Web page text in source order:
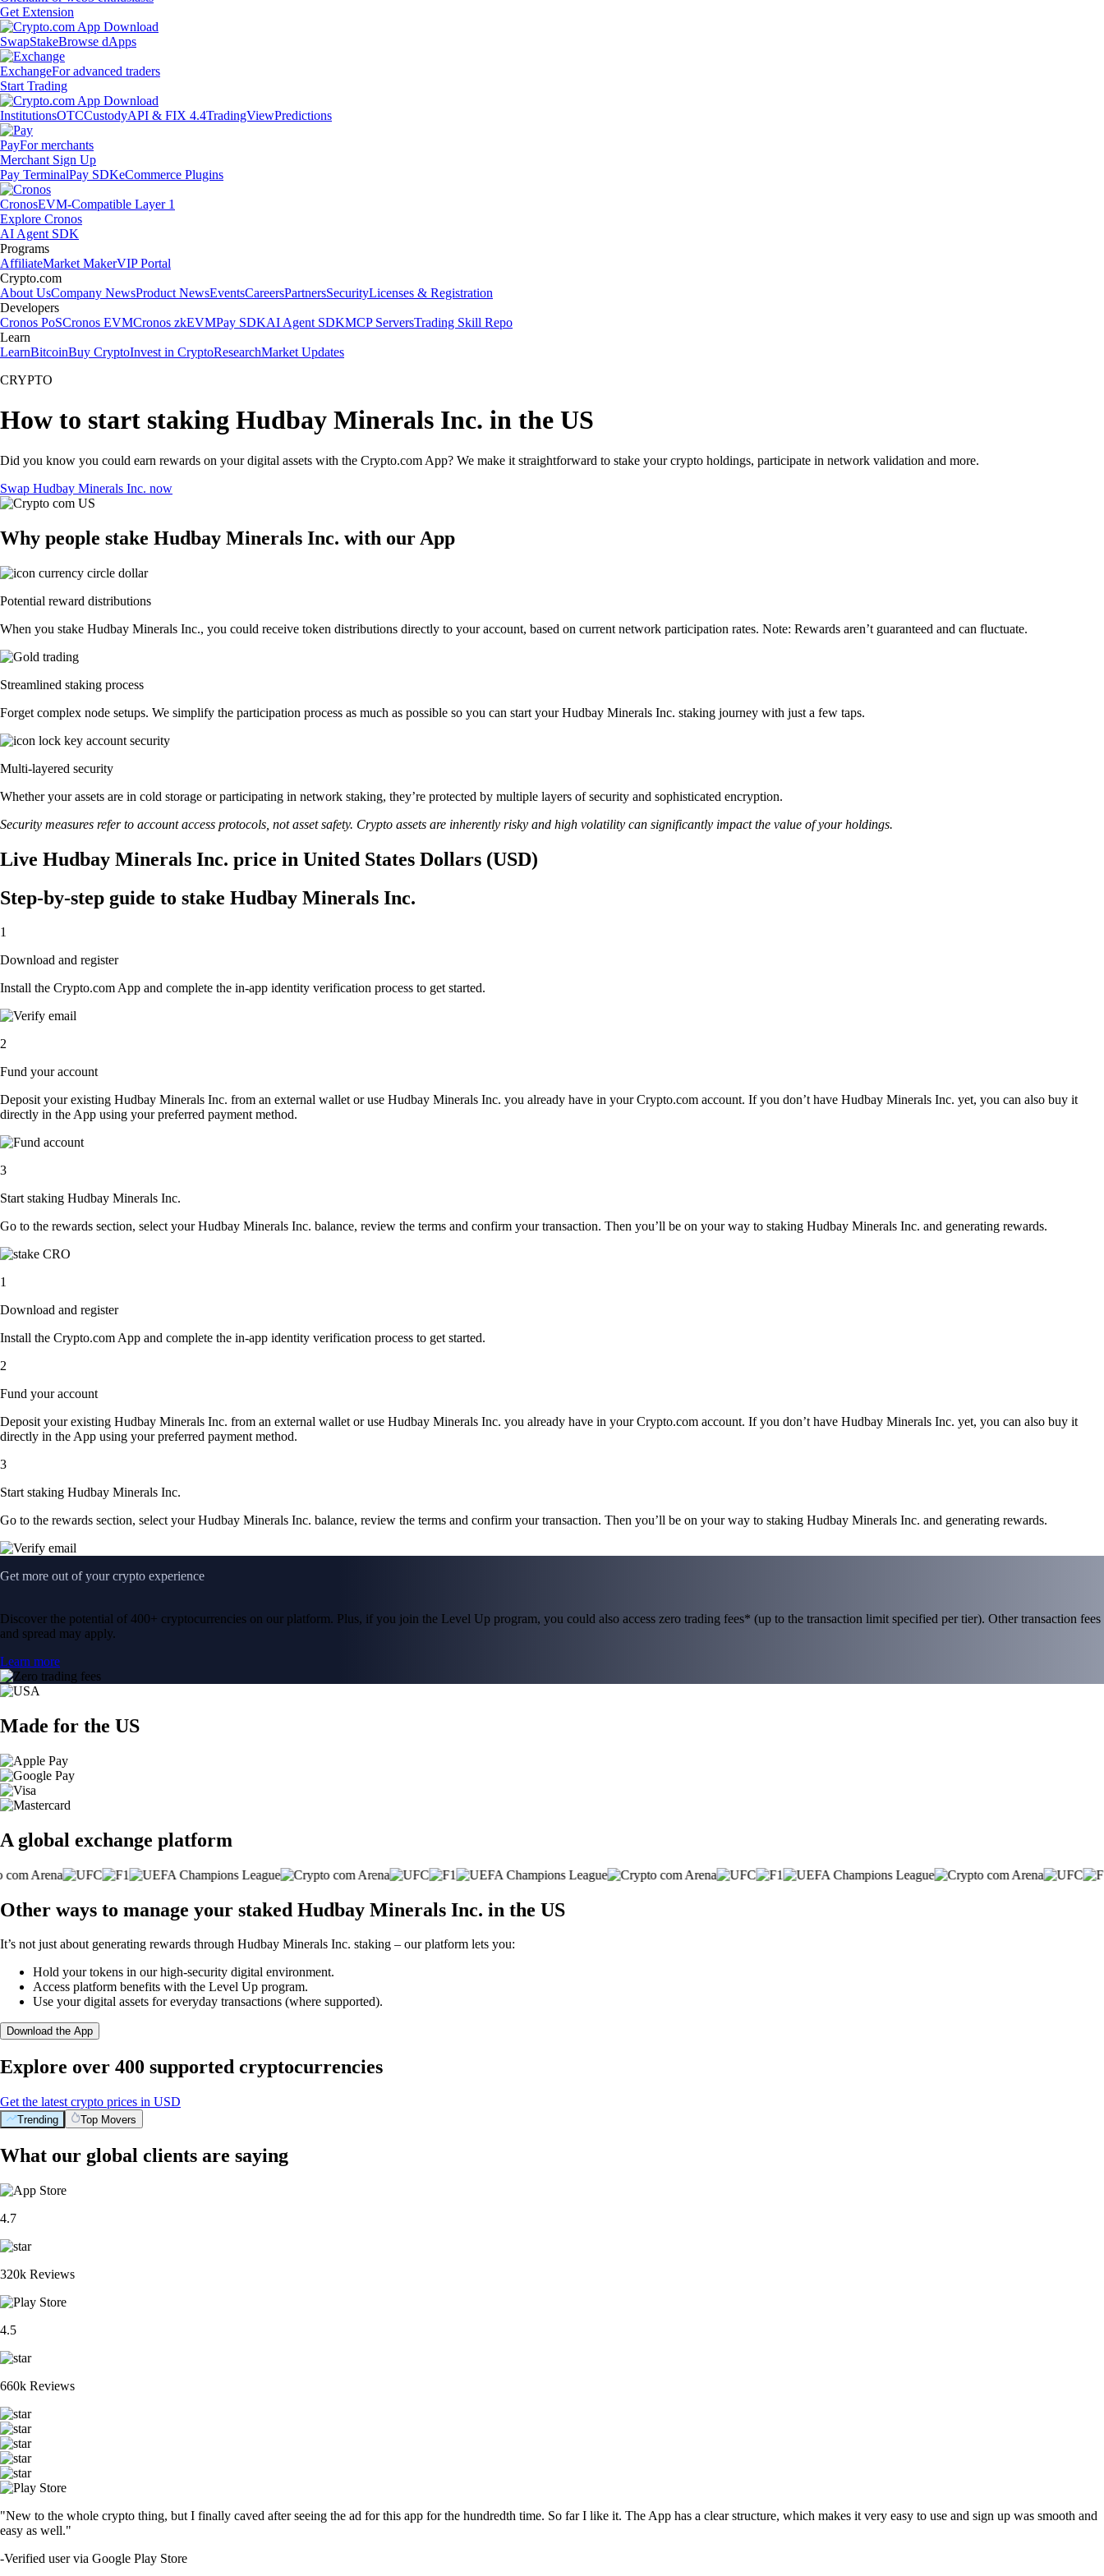
Get Extension
SwapStakeBrowse dApps
ExchangeFor advanced traders
Start Trading
InstitutionsOTCCustodyAPI & FIX 4.4TradingViewPredictions
PayFor merchants
Merchant Sign Up
Pay TerminalPay SDKeCommerce Plugins
CronosEVM-Compatible Layer 1
Explore Cronos
AI Agent SDK
Programs
AffiliateMarket MakerVIP Portal
Crypto.com
About UsCompany NewsProduct NewsEventsCareersPartnersSecurityLicenses & Registration
Developers
Cronos PoSCronos EVMCronos zkEVMPay SDKAI Agent SDKMCP ServersTrading Skill Repo
Learn
LearnBitcoinBuy CryptoInvest in CryptoResearchMarket Updates
CRYPTO
How to start staking Hudbay Minerals Inc. in the US
Did you know you could earn rewards on your digital assets with the Crypto.com App? We make it straightforward to stake your crypto holdings, participate in network validation and more.
Swap Hudbay Minerals Inc. now
Why people stake Hudbay Minerals Inc. with our App
Potential reward distributions
When you stake Hudbay Minerals Inc., you could receive token distributions directly to your account, based on current network participation rates. Note: Rewards aren’t guaranteed and can fluctuate.
Streamlined staking process
Forget complex node setups. We simplify the participation process as much as possible so you can start your Hudbay Minerals Inc. staking journey with just a few taps.
Multi-layered security
Whether your assets are in cold storage or participating in network staking, they’re protected by multiple layers of security and sophisticated encryption.
Security measures refer to account access protocols, not asset safety. Crypto assets are inherently risky and high volatility can significantly impact the value of your holdings.
Live Hudbay Minerals Inc. price in United States Dollars (USD)
Step-by-step guide to stake Hudbay Minerals Inc.
1
Download and register
Install the Crypto.com App and complete the in-app identity verification process to get started.
2
Fund your account
Deposit your existing Hudbay Minerals Inc. from an external wallet or use Hudbay Minerals Inc. you already have in your Crypto.com account. If you don’t have Hudbay Minerals Inc. yet, you can also buy it
directly in the App using your preferred payment method.
3
Start staking Hudbay Minerals Inc.
Go to the rewards section, select your Hudbay Minerals Inc. balance, review the terms and confirm your transaction. Then you’ll be on your way to staking Hudbay Minerals Inc. and generating rewards.
1
Download and register
Install the Crypto.com App and complete the in-app identity verification process to get started.
2
Fund your account
Deposit your existing Hudbay Minerals Inc. from an external wallet or use Hudbay Minerals Inc. you already have in your Crypto.com account. If you don’t have Hudbay Minerals Inc. yet, you can also buy it
directly in the App using your preferred payment method.
3
Start staking Hudbay Minerals Inc.
Go to the rewards section, select your Hudbay Minerals Inc. balance, review the terms and confirm your transaction. Then you’ll be on your way to staking Hudbay Minerals Inc. and generating rewards.
Get more out of your crypto experience
Discover the potential of 400+ cryptocurrencies on our platform. Plus, if you join the Level Up program, you could also access zero trading fees* (up to the transaction limit specified per tier). Other transaction fees
and spread may apply.
Learn more
Made for the US
A global exchange platform
Other ways to manage your staked Hudbay Minerals Inc. in the US
It’s not just about generating rewards through Hudbay Minerals Inc. staking – our platform lets you:
Hold your tokens in our high-security digital environment.
Access platform benefits with the Level Up program.
Use your digital assets for everyday transactions (where supported).
Download the App
Explore over 400 supported cryptocurrencies
Get the latest crypto prices in USD
Trending Top Movers
What our global clients are saying
4.7
320k Reviews
4.5
660k Reviews
"New to the whole crypto thing, but I finally caved after seeing the ad for this app for the hundredth time. So far I like it. The App has a clear structure, which makes it very easy to use and sign up was smooth and
easy as well."
-Verified user via Google Play Store